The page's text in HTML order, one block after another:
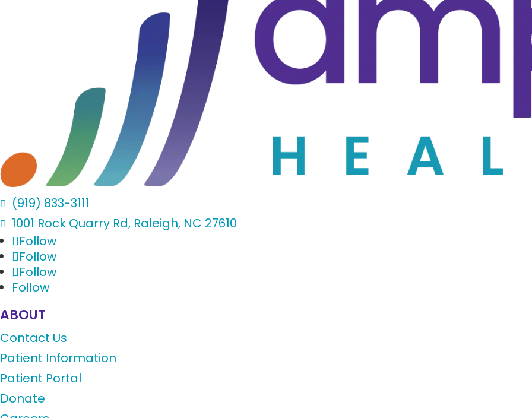
 (919) 833-3111

1001 Rock Quarry Rd, Raleigh, NC 27610
Follow
Follow
Follow
Follow
ABOUT
Contact Us
Patient Information
Patient Portal
Donate